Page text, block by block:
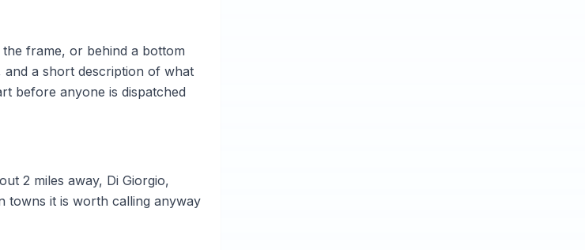
frame, or behind a bottom
a short description of what
before anyone is dispatched
2 miles away, Di Giorgio,
towns it is worth calling anyway